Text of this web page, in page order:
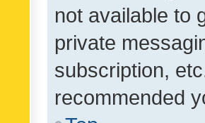
not available to
private
subscription,
recommended